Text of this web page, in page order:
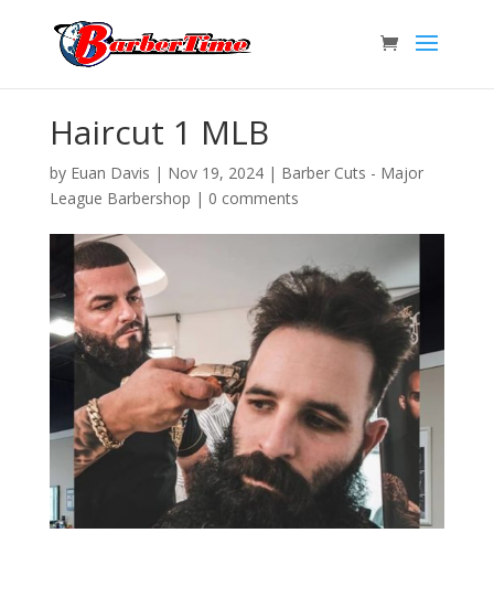
Haircut 1 MLB
by Euan Davis | Nov 19, 2024| Barber Cuts - Major
League Barbershop | 0 comments